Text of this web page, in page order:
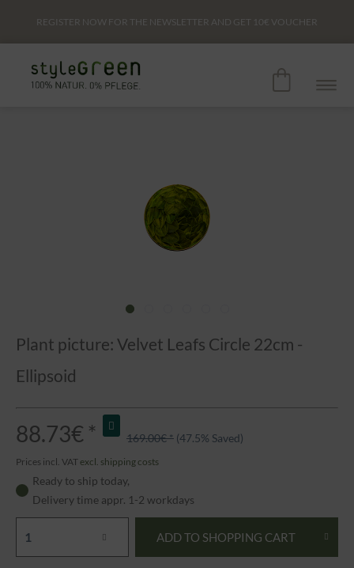
REGISTER NOW FOR THE NEWSLETTER AND GET 10€ VOUCHER
Plant picture: Velvet Leafs Circle 22cm -
Ellipsoid
88.73€ * 169.00€ * (47.5% Saved)
Prices incl. VATexcl. shipping costs
Ready to ship today,
Delivery time appr. 1-2 workdays
ADD TO SHOPPING CART